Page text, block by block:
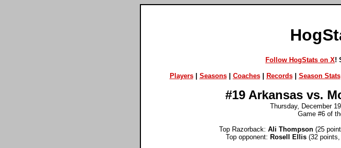
Follow HogStats on X!
Players| Seasons| Coaches| Records| Season Stats
#19 Arkansas vs.
Thursday, December
Game #6 of
Top Razorback: Ali Thompson (25
Top opponent: Rosell Ellis (32